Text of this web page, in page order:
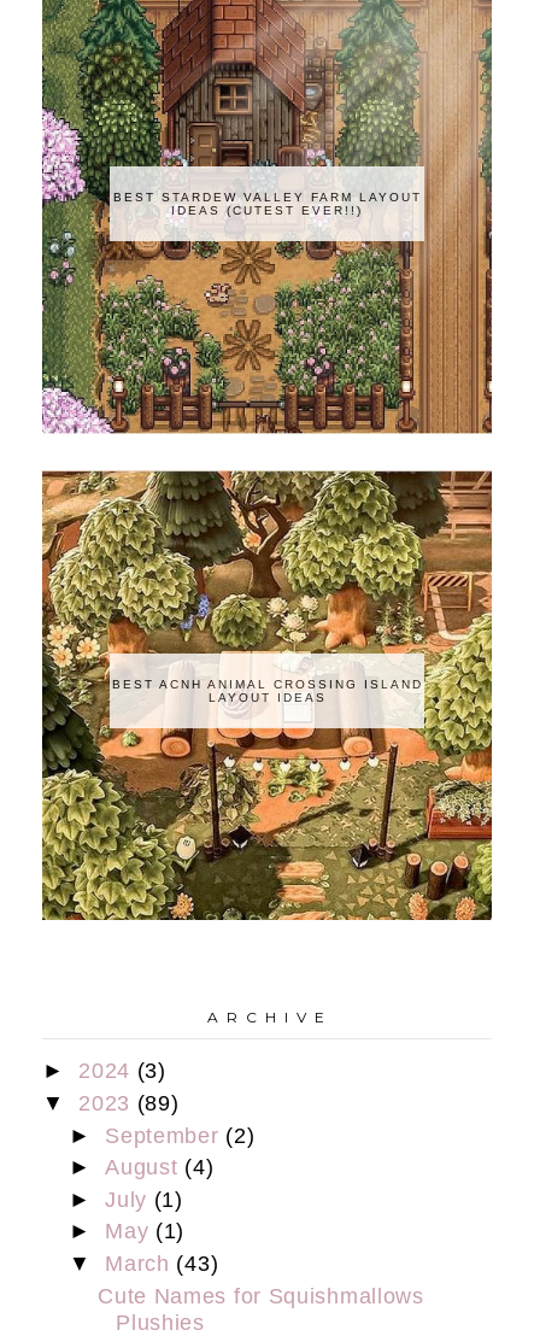
BEST STARDEW VALLEY FARM LAYOUT
IDEAS (CUTEST EVER!!)
BEST ACNH ANIMAL CROSSING ISLAND
LAYOUT IDEAS
A R C H I V E
► 2024 (3)
▼ 2023 (89)
► September (2)
►August (4)
►July (1)
► May (1)
▼ March (43)
Cute Names for Squishmallows
Plushies